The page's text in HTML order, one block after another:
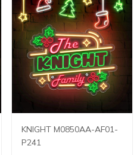
KNIGHT M0850AA-AF01-
P241